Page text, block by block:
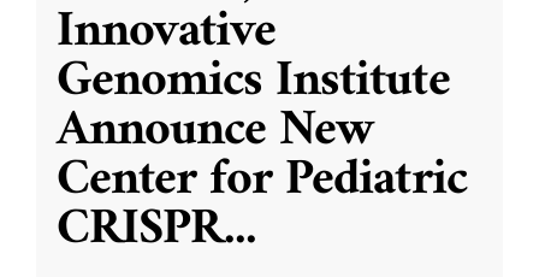
Innovative
Genomics Institute
Announce New
Center for Pediatric
CRISPR...